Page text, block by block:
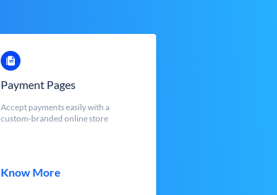
Payment Pages
Accept payments easily with a
custom-branded online store
Know More